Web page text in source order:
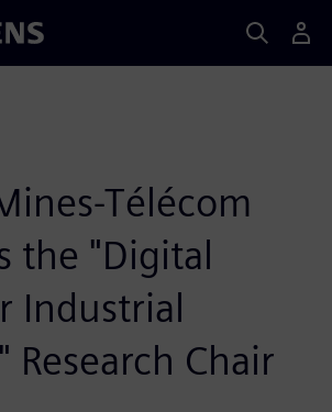
Télécom
the "Digital
Industrial
Research Chair